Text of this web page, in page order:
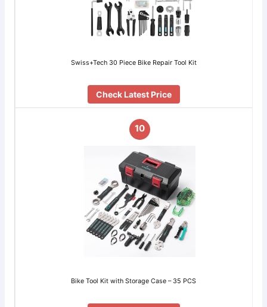
Swiss+Tech 30 Piece Bike Repair Tool Kit
Check Latest Price
10
Bike Tool Kit with Storage Case – 35 PCS